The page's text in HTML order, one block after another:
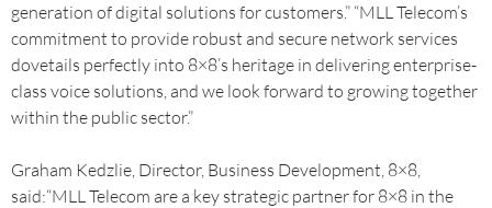
generation of digital solutions for customers.” “MLL Telecom’s
commitment to provide robust and secure network services
dovetails perfectly into 8×8’s heritage in delivering enterprise-
class voice solutions, and we look forward to growing together
within the public sector.”
Graham Kedzlie, Director, Business Development, 8×8,
said:“MLL Telecom are a key strategic partner for 8×8 in the